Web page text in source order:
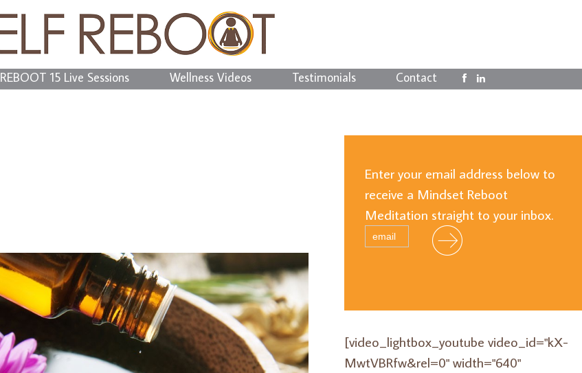
REBOOT 15 Live Sessions Wellness Videos Testimonials Contact
Enter your email address below to
receive a Mindset Reboot
Meditation straight to your inbox.
[video_lightbox_youtube video_id="kX-
MwtVBRfw&rel=0" width="640"